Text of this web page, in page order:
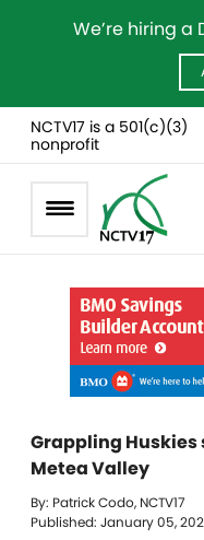
We’re hiring
NCTV17 is a 501(c)(3)
nonprofit
Grappling
Metea Valley
By: Patrick Codo, NCTV17
Published: January 05,